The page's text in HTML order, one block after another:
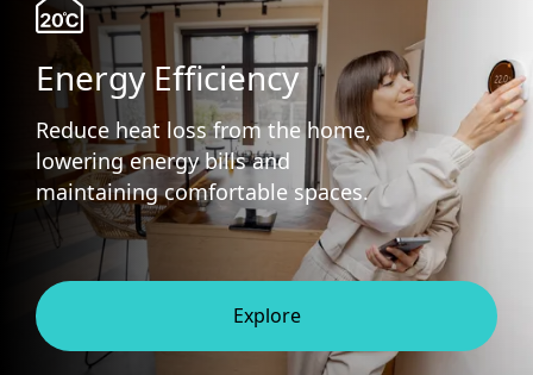
Energy Efficiency
Reduce heat loss from the home,
lowering energy bills and
maintaining comfortable spaces.
Explore